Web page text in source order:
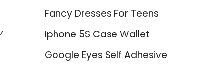
Fancy Dresses For Teens
Iphone 5S Case Wallet
Google Eyes Self Adhesive